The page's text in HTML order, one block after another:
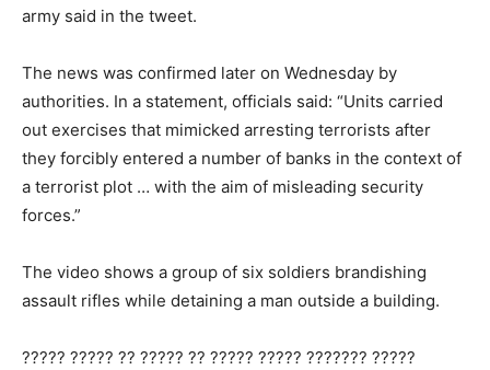
army said in the tweet.
The news was confirmed later on Wednesday by
authorities. In a statement, officials said: “Units carried
out exercises that mimicked arresting terrorists after
they forcibly entered a number of banks in the context of
a terrorist plot … with the aim of misleading security
forces.”
The video shows a group of six soldiers brandishing
assault rifles while detaining a man outside a building.
????? ????? ?? ????? ?? ????? ????? ??????? ?????